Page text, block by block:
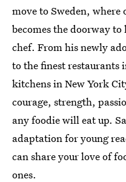
move to Sweden, where
becomes the doorway
chef. From his newly
to the finest restaurants
kitchens in New York
courage, strength,
any foodie will eat up.
adaptation for young
can share your love of
ones.